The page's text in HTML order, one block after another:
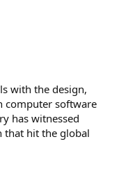
with the design,
computer software
has witnessed
that hit the global